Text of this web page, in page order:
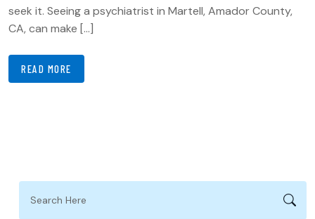
seek it. Seeing a psychiatrist in Martell, Amador County,
CA, can make […]
READ MORE